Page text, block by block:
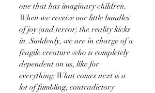
one that has imaginary children.
When we receive our little bundles
of joy (and terror) the reality kicks
in. Suddenly, we are in charge of a
fragile creature who is completely
dependent on us, like for
everything. What comes next is a
lot of fumbling, contradictory